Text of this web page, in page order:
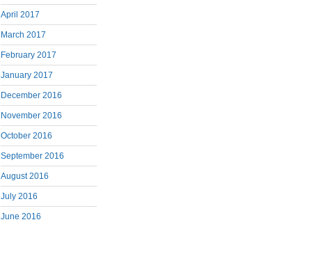
April 2017
March 2017
February 2017
January 2017
December 2016
November 2016
October 2016
September 2016
August 2016
July 2016
June 2016